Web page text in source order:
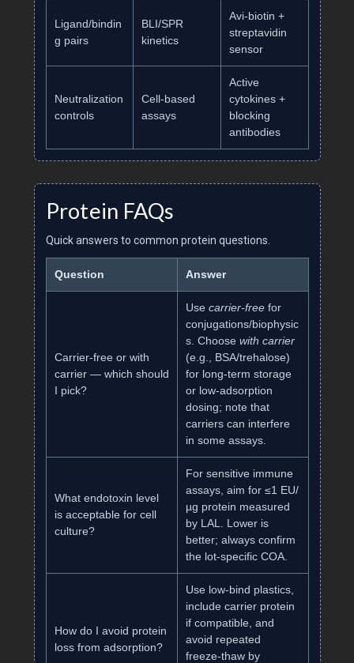
Ligand/bindin
g pairs
BLI/SPR
kinetics
Avi‑biotin +
streptavidin
sensor
Neutralization
controls
Cell‑based
assays
Active
cytokines +
blocking
antibodies
Protein FAQs
Quick answers to common protein questions.
Question Answer
Carrier‑free or with
carrier — which should
I pick?
Use carrier‑freefor
conjugations/biophysic
s. Choose with carrier
(e.g., BSA/trehalose)
for long‑term storage
or low‑adsorption
dosing; note that
carriers can interfere
in some assays.
What endotoxin level
is acceptable for cell
culture?
For sensitive immune
assays, aim for ≤1 EU/
µg protein measured
by LAL. Lower is
better; always confirm
the lot‑specific COA.
How do I avoid protein
loss from adsorption?
Use low‑bind plastics,
include carrier protein
if compatible, and
avoid repeated
freeze‑thaw by